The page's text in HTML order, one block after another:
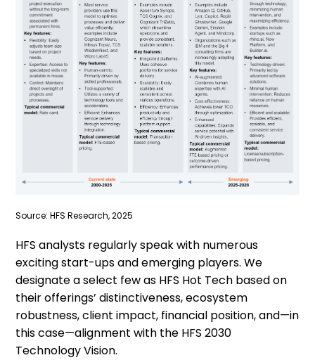
Source: HFS Research, 2025
HFS analysts regularly speak with numerous
exciting start-ups and emerging players. We
designate a select few as HFS Hot Tech based on
their offerings’ distinctiveness, ecosystem
robustness, client impact, financial position, and—in
this case—alignment with the HFS 2030
Technology Vision.